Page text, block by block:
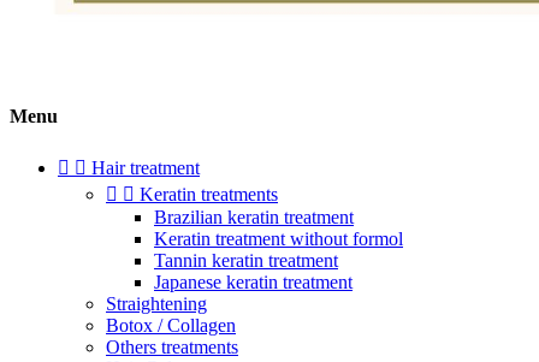
Menu
  Hair treatment
  Keratin treatments
Brazilian keratin treatment
Keratin treatment without formol
Tannin keratin treatment
Japanese keratin treatment
Straightening
Botox / Collagen
Others treatments